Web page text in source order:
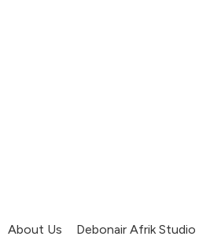
About Us Debonair Afrik Studio